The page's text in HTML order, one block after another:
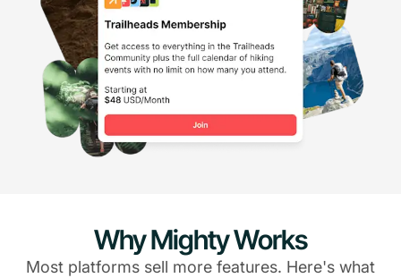
Why Mighty Works
Most platforms sell more features. Here's what